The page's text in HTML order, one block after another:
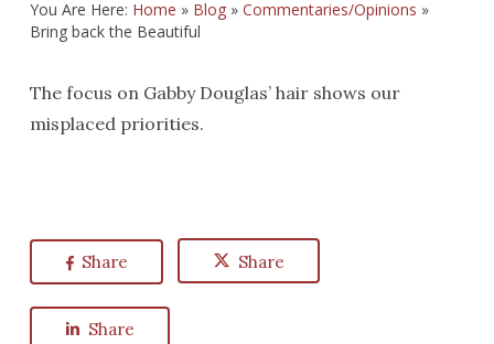
You Are Here: Home » Blog» Commentaries/Opinions »
Bring back the Beautiful
The focus on Gabby Douglas’ hair shows our
misplaced priorities.
Share Share
Share